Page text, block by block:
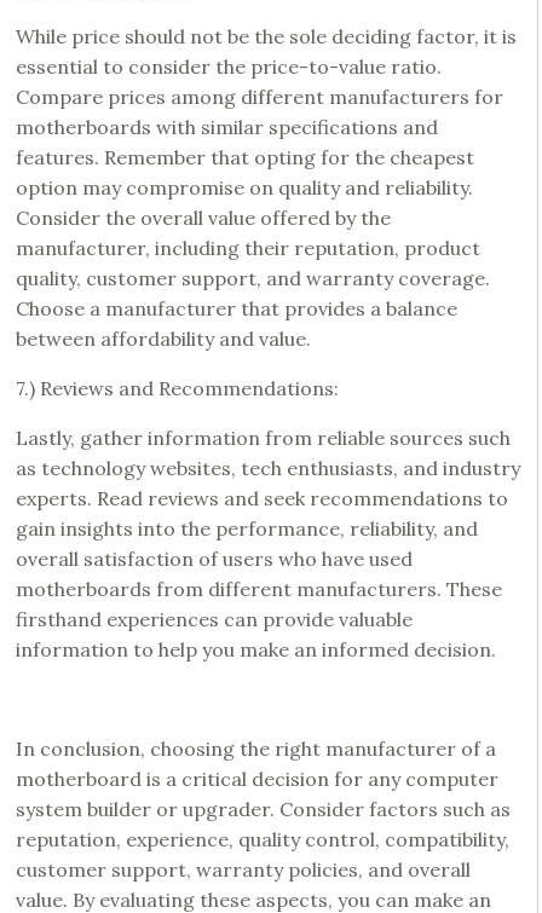
While price should not be the sole deciding factor, it is
essential to consider the price-to-value ratio.
Compare prices among different manufacturers for
motherboards with similar specifications and
features. Remember that opting for the cheapest
option may compromise on quality and reliability.
Consider the overall value offered by the
manufacturer, including their reputation, product
quality, customer support, and warranty coverage.
Choose a manufacturer that provides a balance
between affordability and value.
7.) Reviews and Recommendations:
Lastly, gather information from reliable sources such
as technology websites, tech enthusiasts, and industry
experts. Read reviews and seek recommendations to
gain insights into the performance, reliability, and
overall satisfaction of users who have used
motherboards from different manufacturers. These
firsthand experiences can provide valuable
information to help you make an informed decision.
In conclusion, choosing the right manufacturer of a
motherboard is a critical decision for any computer
system builder or upgrader. Consider factors such as
reputation, experience, quality control, compatibility,
customer support, warranty policies, and overall
value. By evaluating these aspects, you can make an